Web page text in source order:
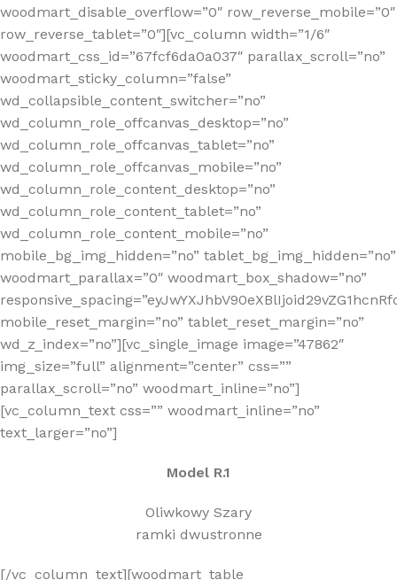
woodmart_disable_overflow=”0″ row_reverse_mobile=”0″
row_reverse_tablet=”0″][vc_column width=”1/6″
woodmart_css_id=”67fcf6da0a037″ parallax_scroll=”no”
woodmart_sticky_column=”false”
wd_collapsible_content_switcher=”no”
wd_column_role_offcanvas_desktop=”no”
wd_column_role_offcanvas_tablet=”no”
wd_column_role_offcanvas_mobile=”no”
wd_column_role_content_desktop=”no”
wd_column_role_content_tablet=”no”
wd_column_role_content_mobile=”no”
mobile_bg_img_hidden=”no” tablet_bg_img_hidden=”no”
woodmart_parallax=”0″ woodmart_box_shadow=”no”
mobile_reset_margin=”no” tablet_reset_margin=”no”
wd_z_index=”no”][vc_single_image image=”47862″
img_size=”full” alignment=”center” css=””
parallax_scroll=”no” woodmart_inline=”no”]
[vc_column_text css=”” woodmart_inline=”no”
text_larger=”no”]
Model R.1
Oliwkowy Szary
ramki dwustronne
[/vc_column_text][woodmart_table